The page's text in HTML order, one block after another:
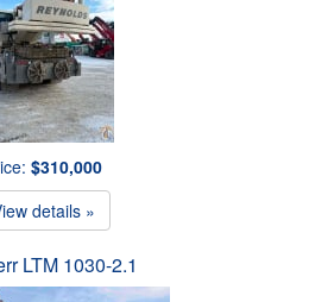
$310,000
details »
LTM 1030-2.1